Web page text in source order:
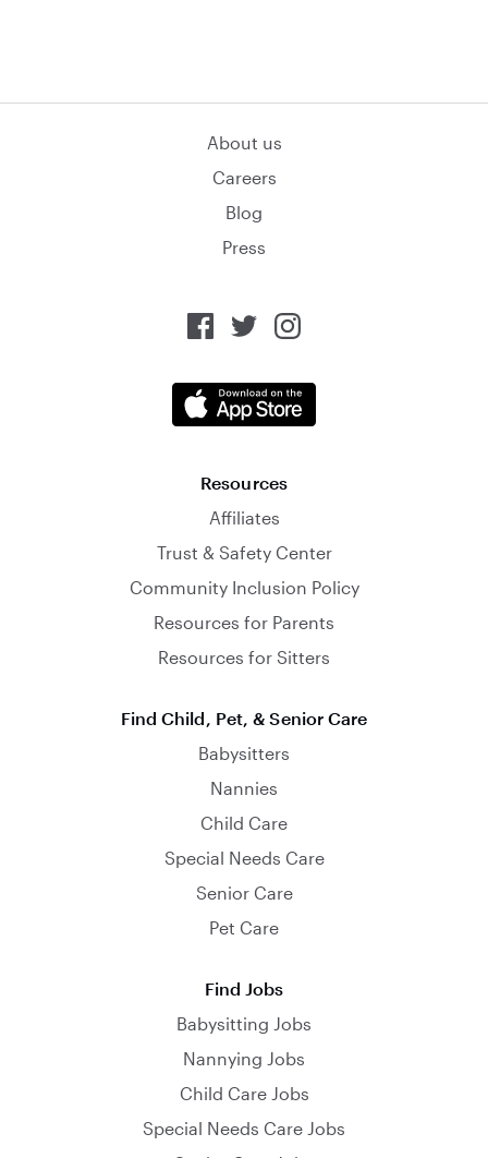
About us
Careers
Blog
Press
Resources
Affiliates
Trust & Safety Center
Community Inclusion Policy
Resources for Parents
Resources for Sitters
Find Child, Pet, & Senior Care
Babysitters
Nannies
Child Care
Special Needs Care
Senior Care
Pet Care
Find Jobs
Babysitting Jobs
Nannying Jobs
Child Care Jobs
Special Needs Care Jobs